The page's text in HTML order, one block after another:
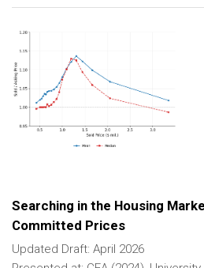
Searching in the Housing
Committed Prices
Updated Draft: April 2026